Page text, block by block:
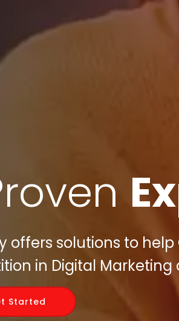
offers solutions to
in Digital
Started